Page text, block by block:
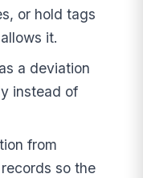
or hold tags
it.
a deviation
instead of
from
so the